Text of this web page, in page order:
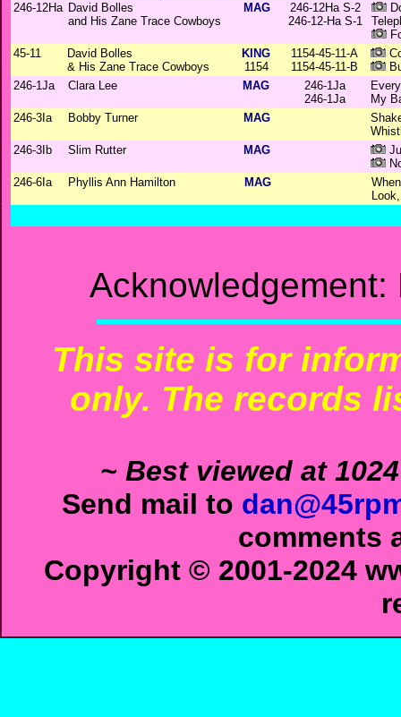
246-12Ha David Bolles
and His Zane Trace Cowboys
MAG
246-12Ha S-2
246-12-Ha S-1
45-11
David Bolles
& His Zane Trace Cowboys
KING
1154
1154-45-11-A
1154-45-11-B
246-1Ja
Clara Lee MAG
246-1Ja
246-1Ja
My
246-3Ia
Bobby Turner MAG
246-3Ib
Slim Rutter MAG
246-6Ia
Phyllis Ann Hamilton MAG
This site is for
only. The records
~ Best viewed at
Send mail to
comments
Copyright © 2001-2024